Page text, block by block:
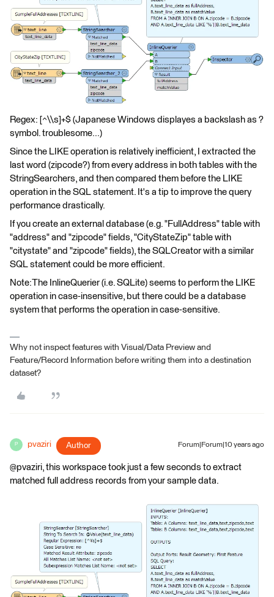
Regex: [^\\s]+$ (Japanese Windows displayes a backslash as ?
symbol. troublesome...)
Since the LIKE operation is relatively inefficient, I extracted the
last word (zipcode?) from every address in both tables with the
StringSearchers, and then compared them before the LIKE
operation in the SQL statement. It's a tip to improve the query
performance drastically.
If you create an external database (e.g. "FullAddress" table with
"address" and "zipcode" fields, "CityStateZip" table with
"citystate" and "zipcode" fields), the SQLCreator with a similar
SQL statement could be more efficient.
Note:The InlineQuerier (i.e. SQLite) seems to perform the LIKE
operation in case-insensitive, but there could be a database
system that performs the operation in case-sensitive.
Why not inspect features with Visual/Data Preview and
Feature/Record Information before writing them into a destination
dataset?
P pvaziri Author Forum|Forum|10 years ago
@pvaziri, this workspace took just a few seconds to extract
matched full address records from your sample data.